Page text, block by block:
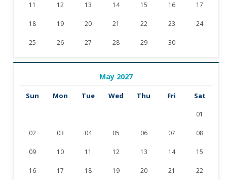
11 12 13 14 15 16 17
18 19 20 21 22 23 24
25 26 27 28 29 30
May 2027
Sun Mon Tue Wed Thu Fri Sat
01
02 03 04 05 06 07 08
09 10 11 12 13 14 15
16 17 18 19 20 21 22